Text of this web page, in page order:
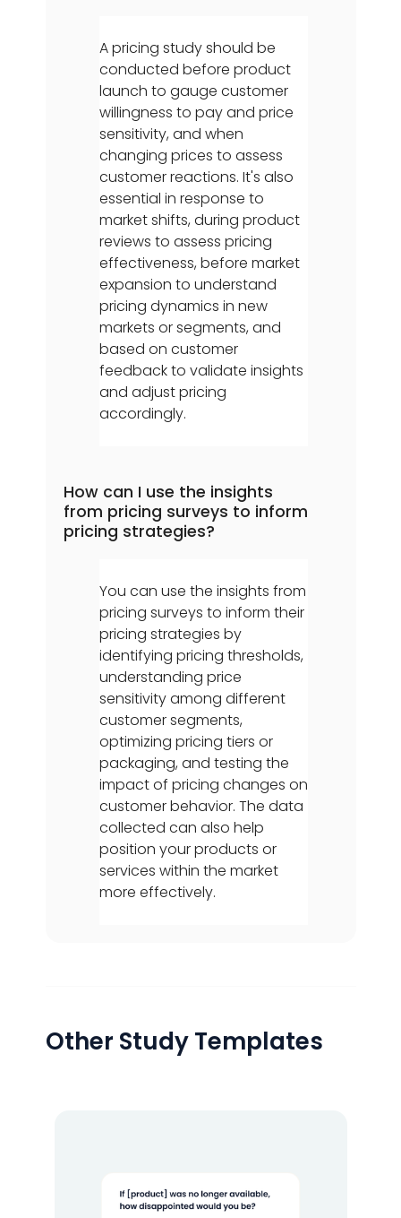
A pricing study should be
conducted before product
launch to gauge customer
willingness to pay and price
sensitivity, and when
changing prices to assess
customer reactions. It's also
essential in response to
market shifts, during product
reviews to assess pricing
effectiveness, before market
expansion to understand
pricing dynamics in new
markets or segments, and
based on customer
feedback to validate insights
and adjust pricing
accordingly.
How can I use the insights
from pricing surveys to inform
pricing strategies?
You can use the insights from
pricing surveys to inform their
pricing strategies by
identifying pricing thresholds,
understanding price
sensitivity among different
customer segments,
optimizing pricing tiers or
packaging, and testing the
impact of pricing changes on
customer behavior. The data
collected can also help
position your products or
services within the market
more effectively.
Other Study Templates